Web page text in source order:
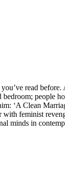
read
people
‘A Clean
feminist
minds in